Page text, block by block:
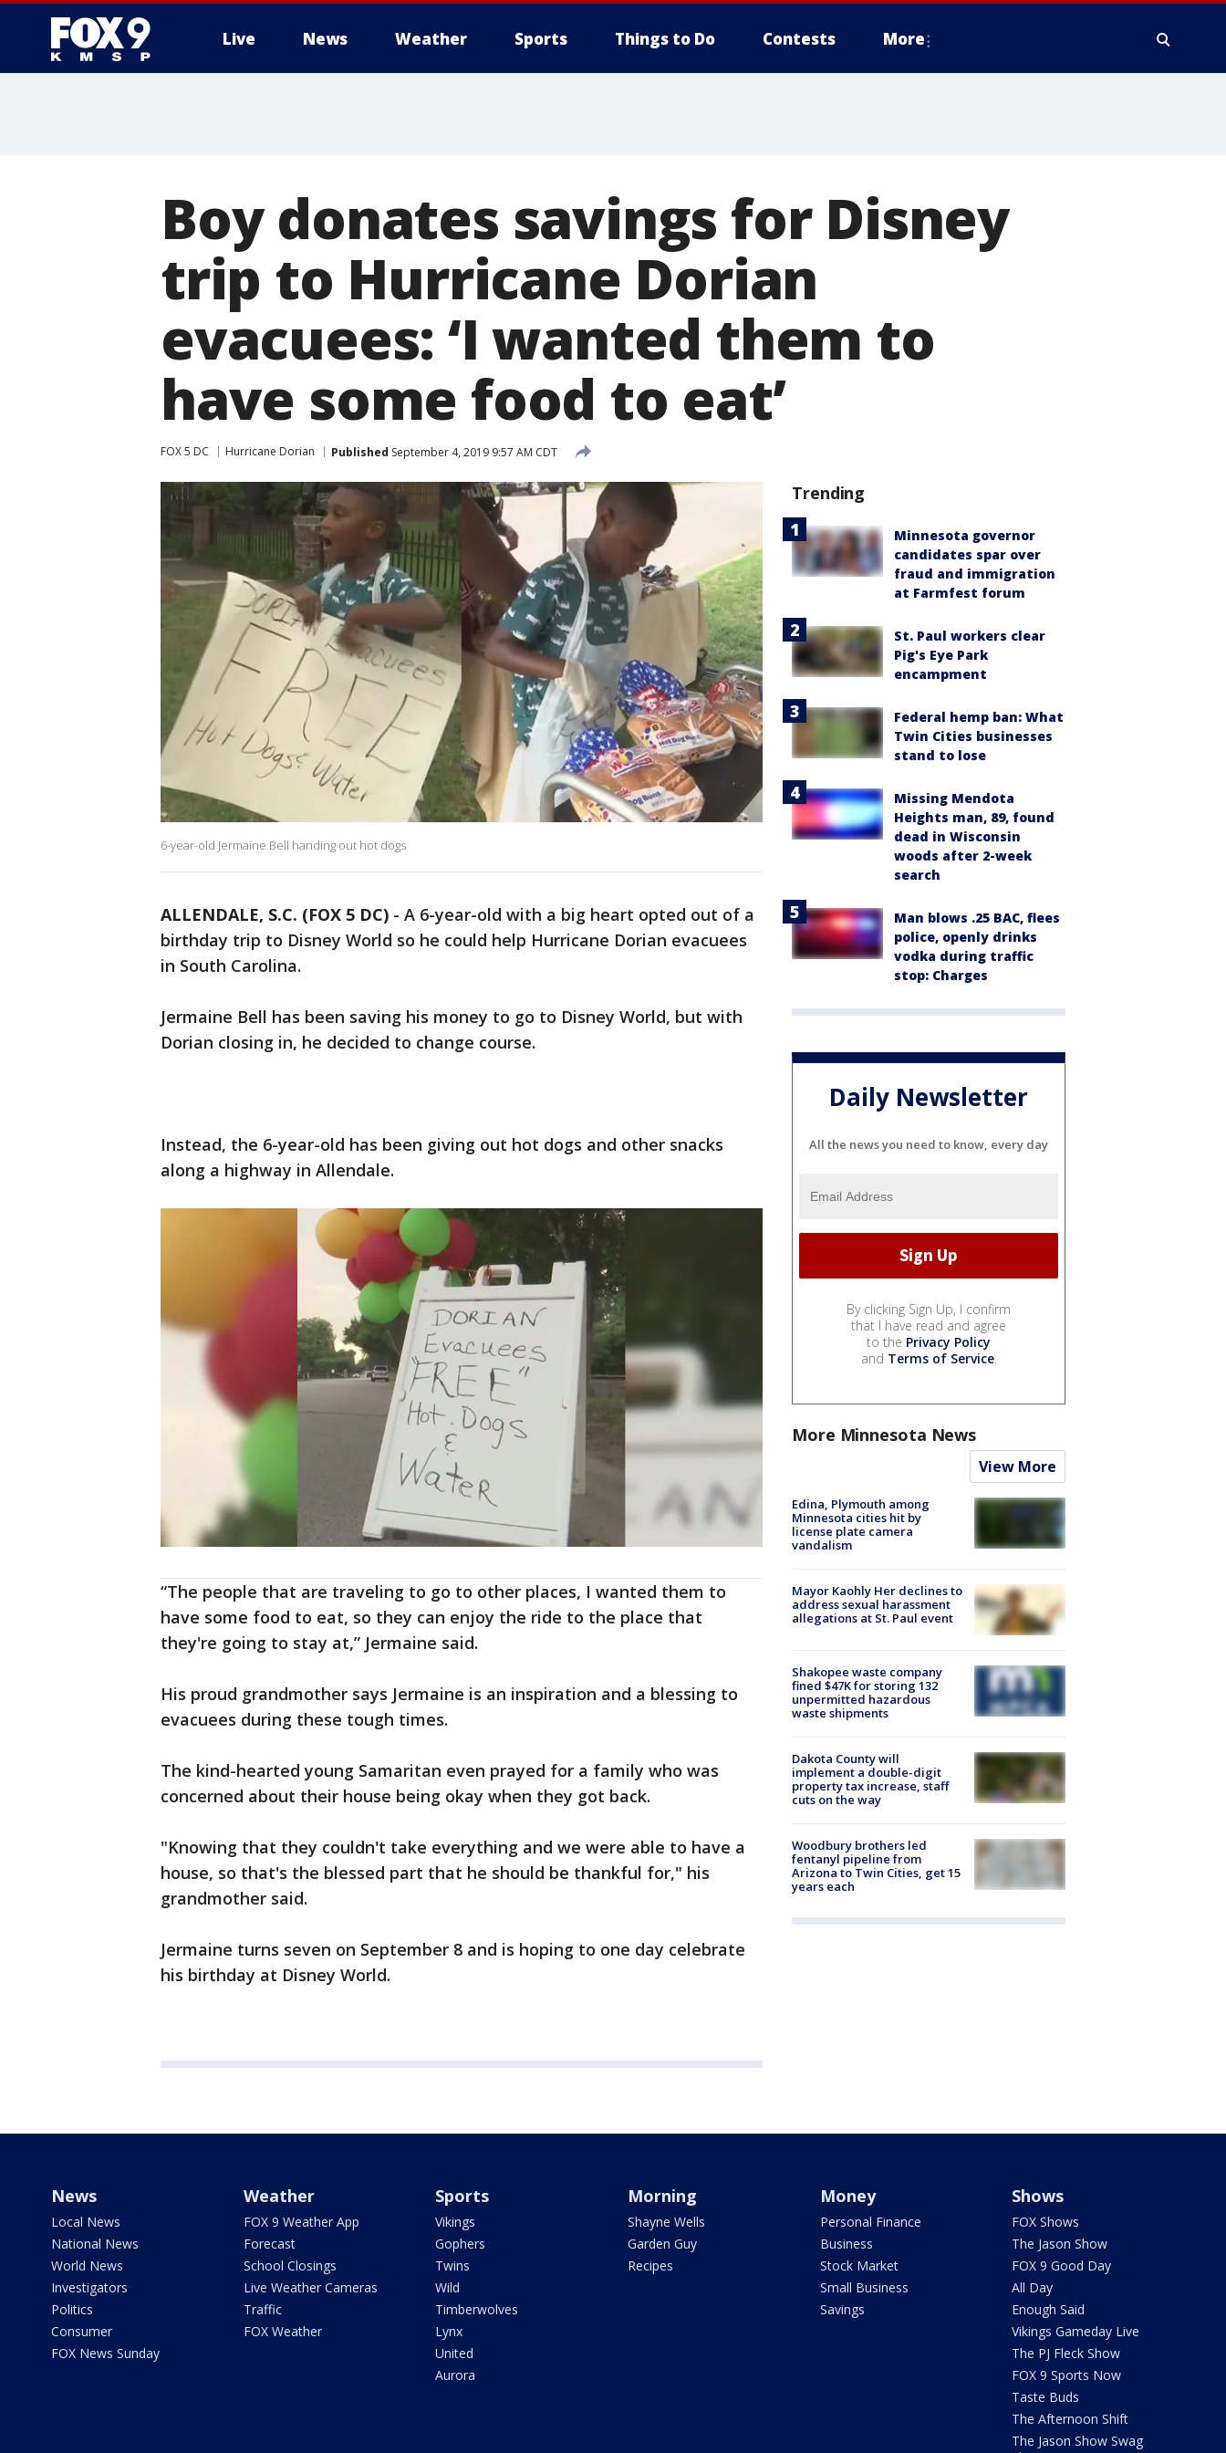
Live News Weather Sports Things to Do Contests More
Boy donates savings for Disney
trip to Hurricane Dorian
evacuees: ‘I wanted them to
have some food to eat’
FOX 5 DC Hurricane Dorian Published September 4, 2019 9:57 AM CDT
6-year-old Jermaine Bell handing out hot dogs
ALLENDALE, S.C. (FOX 5 DC) - A 6-year-old with a big heart opted out of a
birthday trip to Disney World so he could help Hurricane Dorian evacuees
in South Carolina.
Jermaine Bell has been saving his money to go to Disney World, but with
Dorian closing in, he decided to change course.
Instead, the 6-year-old has been giving out hot dogs and other snacks
along a highway in Allendale.
“The people that are traveling to go to other places, I wanted them to
have some food to eat, so they can enjoy the ride to the place that
they're going to stay at,” Jermaine said.
His proud grandmother says Jermaine is an inspiration and a blessing to
evacuees during these tough times.
The kind-hearted young Samaritan even prayed for a family who was
concerned about their house being okay when they got back.
"Knowing that they couldn't take everything and we were able to have a
house, so that's the blessed part that he should be thankful for," his
grandmother said.
Jermaine turns seven on September 8 and is hoping to one day celebrate
his birthday at Disney World.
Trending
Minnesota governor
candidates spar over
fraud and immigration
at Farmfest forum
St. Paul workers clear
Pig's Eye Park
encampment
Federal hemp ban: What
Twin Cities businesses
stand to lose
Missing Mendota
Heights man, 89, found
dead in Wisconsin
woods after 2-week
search
Man blows .25 BAC, flees
police, openly drinks
vodka during traffic
stop: Charges
Daily Newsletter
All the news you need to know, every day
By clicking Sign Up, I confirm
that I have read and agree
to the Privacy Policy
and Terms of Service.
More Minnesota News
View More
Edina, Plymouth among
Minnesota cities hit by
license plate camera
vandalism
Mayor Kaohly Her declines to
address sexual harassment
allegations at St. Paul event
Shakopee waste company
fined $47K for storing 132
unpermitted hazardous
waste shipments
Dakota County will
implement a double-digit
property tax increase, staff
cuts on the way
Woodbury brothers led
fentanyl pipeline from
Arizona to Twin Cities, get 15
years each
News
Local News
National News
World News
Investigators
Politics
Consumer
FOX News Sunday
Weather
FOX 9 Weather App
Forecast
School Closings
Live Weather Cameras
Traffic
FOX Weather
Sports
Vikings
Gophers
Twins
Wild
Timberwolves
Lynx
United
Aurora
Morning
Shayne Wells
Garden Guy
Recipes
Money
Personal Finance
Business
Stock Market
Small Business
Savings
Shows
FOX Shows
The Jason Show
FOX 9 Good Day
All Day
Enough Said
Vikings Gameday Live
The PJ Fleck Show
FOX 9 Sports Now
Taste Buds
The Afternoon Shift
The Jason Show Swag